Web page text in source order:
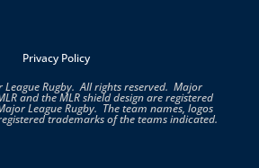
Privacy Policy
Rugby. All rights reserved. Major
and the MLR shield design are registered
League Rugby. The team names, logos
trademarks of the teams indicated.